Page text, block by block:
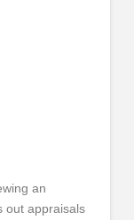
an
out appraisals